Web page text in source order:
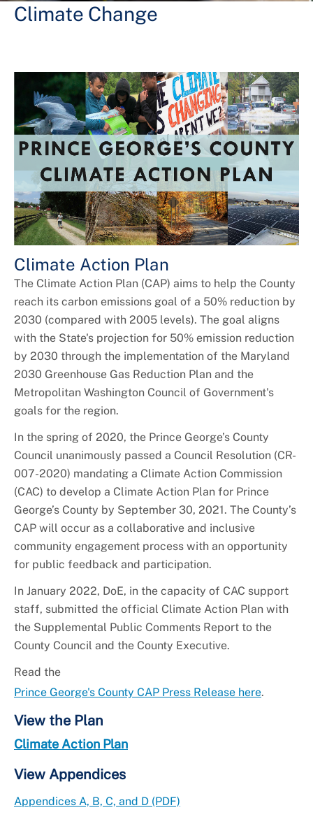
Climate Change
Climate Action Plan
The Climate Action Plan (CAP) aims to help the County
reach its carbon emissions goal of a 50% reduction by
2030 (compared with 2005 levels). The goal aligns
with the State's projection for 50% emission reduction
by 2030 through the implementation of the Maryland
2030 Greenhouse Gas Reduction Plan and the
Metropolitan Washington Council of Government's
goals for the region.
In the spring of 2020, the Prince George’s County
Council unanimously passed a Council Resolution (CR-
007-2020) mandating a Climate Action Commission
(CAC) to develop a Climate Action Plan for Prince
George’s County by September 30, 2021. The County’s
CAP will occur as a collaborative and inclusive
community engagement process with an opportunity
for public feedback and participation.
In January 2022, DoE, in the capacity of CAC support
staff, submitted the official Climate Action Plan with
the Supplemental Public Comments Report to the
County Council and the County Executive.
Read the
Prince George's County CAP Press Release here.
View the Plan
Climate Action Plan
View Appendices
Appendices A, B, C, and D (PDF)